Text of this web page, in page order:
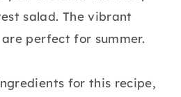
salad. The vibrant
perfect for summer.
for this recipe,